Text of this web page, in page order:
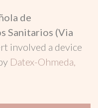
de
Sanitarios (Via
involved a device
Datex-Ohmeda,